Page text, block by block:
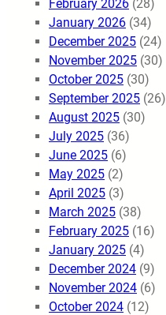
February 2026 (28)
January 2026 (34)
December 2025 (24)
November 2025 (30)
October 2025 (30)
September 2025 (26)
August 2025 (30)
July 2025 (36)
June 2025 (6)
May 2025 (2)
April 2025 (3)
March 2025 (38)
February 2025 (16)
January 2025 (4)
December 2024 (9)
November 2024 (6)
October 2024 (12)